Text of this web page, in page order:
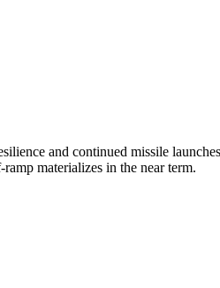
and continued missile
materializes in the near term.